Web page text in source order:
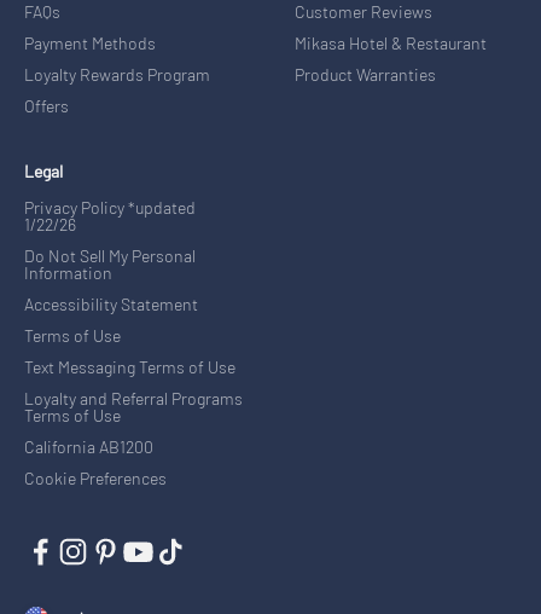
FAQs
Payment Methods
Loyalty Rewards Program
Offers
Customer Reviews
Mikasa Hotel & Restaurant
Product Warranties
Legal
Privacy Policy *updated
1/22/26
Do Not Sell My Personal
Information
Accessibility Statement
Terms of Use
Text Messaging Terms of Use
Loyalty and Referral Programs
Terms of Use
California AB1200
Cookie Preferences